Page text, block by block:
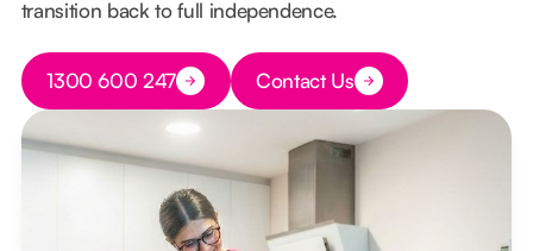
transition back to full independence.
Button Text
1300 600 247 Button Text
Contact Us